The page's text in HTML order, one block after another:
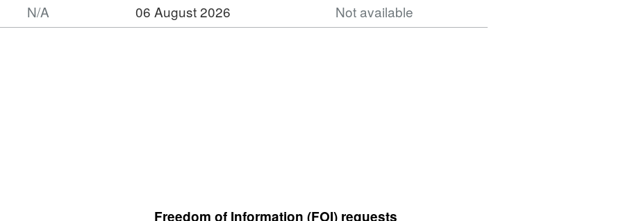
N/A 06 August 2026 Not available
Freedom of Information (FOI) requests